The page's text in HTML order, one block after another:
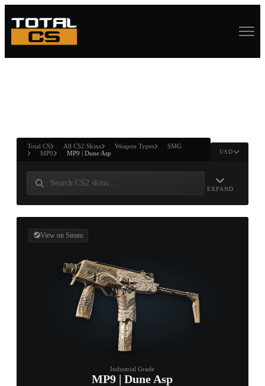
ANDWIN
Total CS All CS2 Skins Weapon Types
SMG
MP9
MP9 | Dune Asp USD
EXPAND
View on Steam
Industrial Grade
MP9 | Dune Asp